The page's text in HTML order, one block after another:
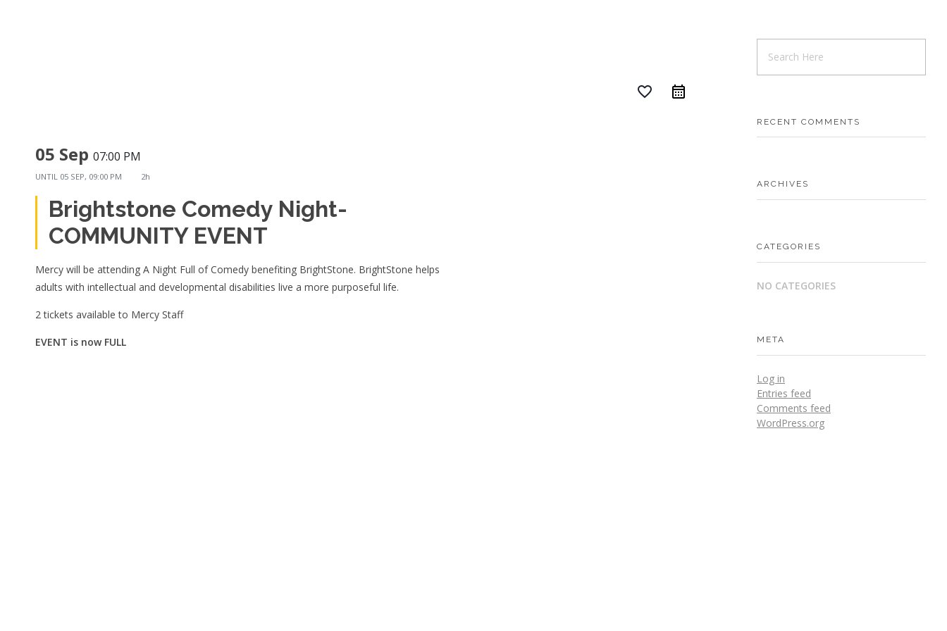
favorite_border
05 Sep 07:00 PM
UNTIL 05 SEP, 09:00 PM 2h
Brightstone Comedy Night-
COMMUNITY EVENT
Mercy will be attending A Night Full of Comedy benefiting BrightStone. BrightStone helps
adults with intellectual and developmental disabilities live a more purposeful life.
2 tickets available to Mercy Staff
EVENT is now FULL
RECENT COMMENTS
ARCHIVES
CATEGORIES
NO CATEGORIES
META
Log in
Entries feed
Comments feed
WordPress.org